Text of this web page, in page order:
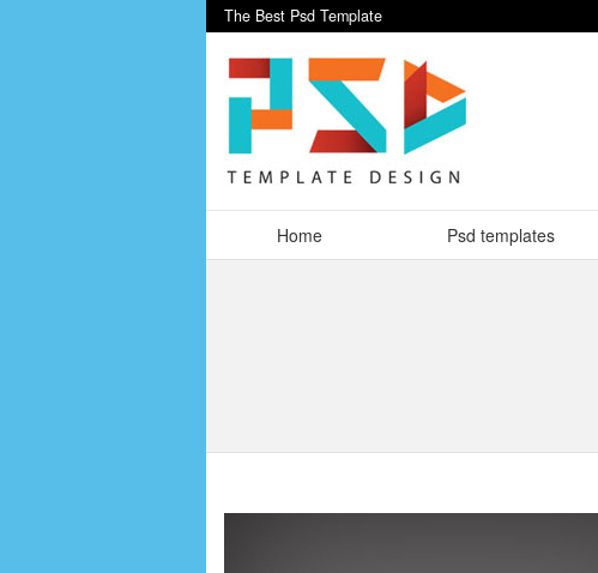
The Best Psd Template
Home Psd templates